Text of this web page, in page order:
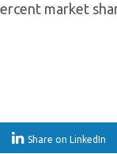
market
Share on LinkedIn